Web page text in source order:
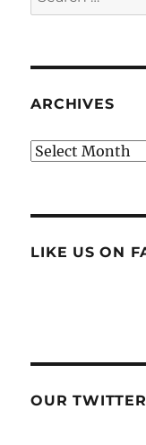
for:
ARCHIVES
Archives
LIKE US ON
OUR